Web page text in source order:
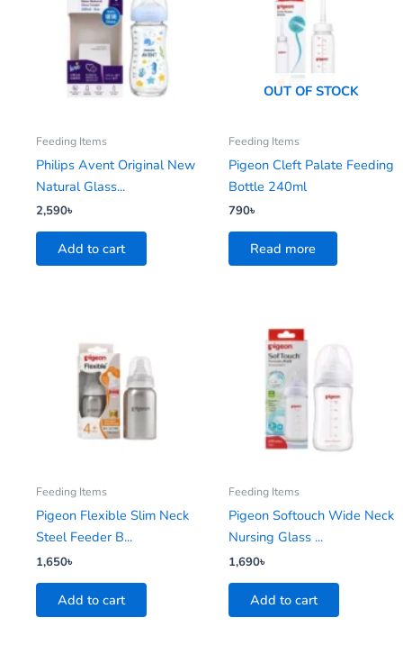
Feeding Items
Philips Avent Original New
Natural Glass...
2,590৳
Add to cart
OUT OF STOCK
Feeding Items
Pigeon Cleft Palate Feeding
Bottle 240ml
790৳
Read more
Feeding Items
Pigeon Flexible Slim Neck
Steel Feeder B...
1,650৳
Add to cart
Feeding Items
Pigeon Softouch Wide Neck
Nursing Glass ...
1,690৳
Add to cart